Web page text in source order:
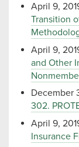
April 9,
Transition
April 9,
and Other
December
302.
April 9,
Insurance